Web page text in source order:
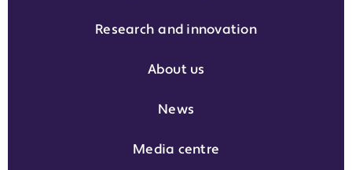
Research and innovation
About us
News
Media centre